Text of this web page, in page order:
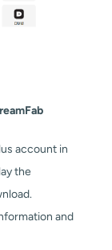
account in
the
and